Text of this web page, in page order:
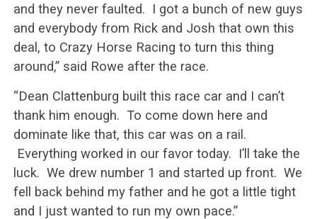
and they never faulted. I got a bunch of new guys
and everybody from Rick and Josh that own this
deal, to Crazy Horse Racing to turn this thing
around,” said Rowe after the race.
“Dean Clattenburg built this race car and I can’t
thank him enough. To come down here and
dominate like that, this car was on a rail.
Everything worked in our favor today. I’ll take the
luck. We drew number 1 and started up front. We
fell back behind my father and he got a little tight
and I just wanted to run my own pace.”